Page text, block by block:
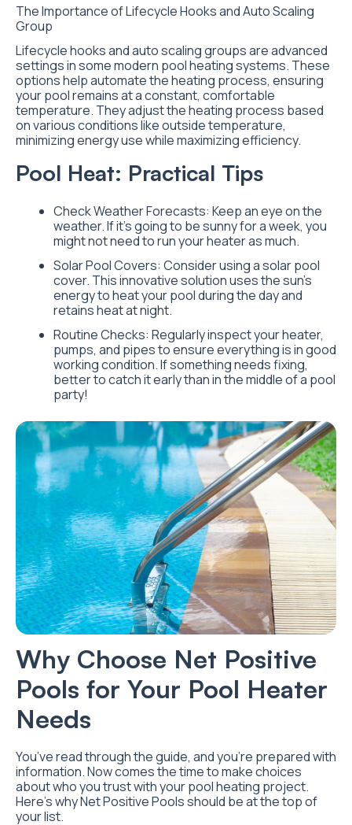
The Importance of Lifecycle Hooks and Auto Scaling
Group
Lifecycle hooks and auto scaling groups are advanced
settings in some modern pool heating systems. These
options help automate the heating process, ensuring
your pool remains at a constant, comfortable
temperature. They adjust the heating process based
on various conditions like outside temperature,
minimizing energy use while maximizing efficiency.
Pool Heat: Practical Tips
Check Weather Forecasts: Keep an eye on the
weather. If it’s going to be sunny for a week, you
might not need to run your heater as much.
Solar Pool Covers: Consider using a solar pool
cover. This innovative solution uses the sun’s
energy to heat your pool during the day and
retains heat at night.
Routine Checks: Regularly inspect your heater,
pumps, and pipes to ensure everything is in good
working condition. If something needs fixing,
better to catch it early than in the middle of a pool
party!
Why Choose Net Positive
Pools for Your Pool Heater
Needs
You’ve read through the guide, and you’re prepared with
information. Now comes the time to make choices
about who you trust with your pool heating project.
Here’s why Net Positive Pools should be at the top of
your list.